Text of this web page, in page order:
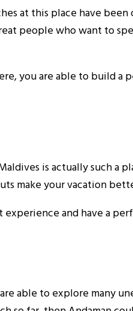
at this place have
people who want to
you are able to build a
is actually such a
make your vacation
and have a
able to explore many